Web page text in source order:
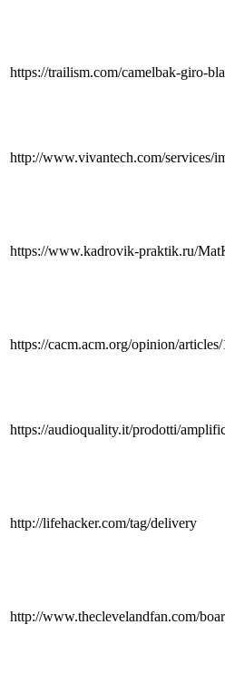
https://trailism.com/camelbak-giro-
http://www.vivantech.com/services/
https://www.kadrovik-praktik.ru/
https://cacm.acm.org/opinion/
https://audioquality.it/prodotti/
http://lifehacker.com/tag/delivery
http://www.theclevelandfan.com/